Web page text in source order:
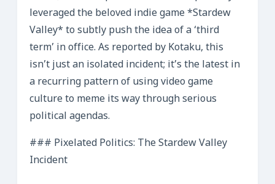
leveraged the beloved indie game *Stardew
Valley* to subtly push the idea of a ‘third
term’ in office. As reported by Kotaku, this
isn’t just an isolated incident; it’s the latest in
a recurring pattern of using video game
culture to meme its way through serious
political agendas.
### Pixelated Politics: The Stardew Valley
Incident